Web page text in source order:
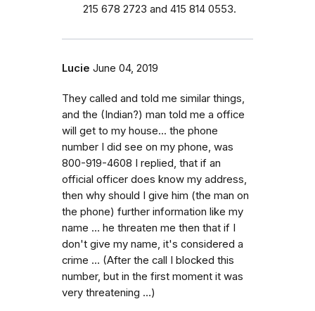
215 678 2723 and 415 814 0553.
Lucie June 04, 2019
They called and told me similar things,
and the (Indian?) man told me a office
will get to my house... the phone
number I did see on my phone, was
800-919-4608 I replied, that if an
official officer does know my address,
then why should I give him (the man on
the phone) further information like my
name … he threaten me then that if I
don't give my name, it's considered a
crime … (After the call I blocked this
number, but in the first moment it was
very threatening …)